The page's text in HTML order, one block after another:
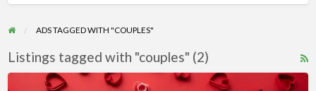
ADS TAGGED WITH "COUPLES"
Listings tagged with "couples" (2)
Valentine’s